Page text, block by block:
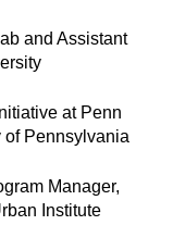
and Assistant
at Penn
of Pennsylvania
Manager,
Institute